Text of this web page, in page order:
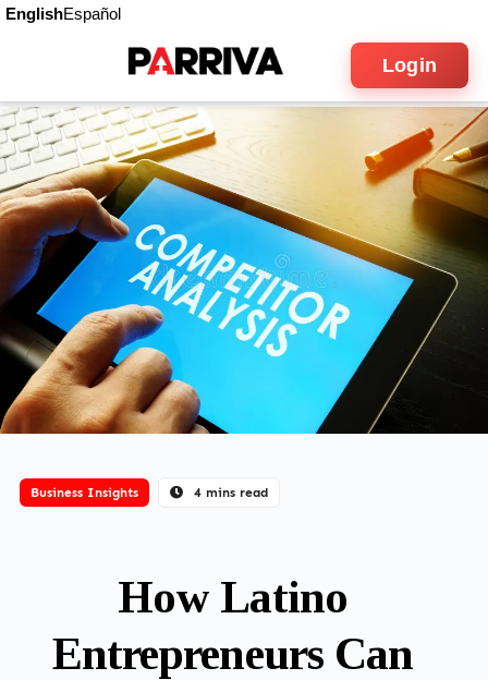
Business Insights 4 mins read
How Latino
Entrepreneurs Can
EnglishEspañol
Login